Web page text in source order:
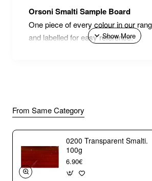
Orsoni Smalti Sample Board
One piece of every colour in our
and labelled for easy reference.
From Same Category
0200 Transparent Smalti.
100g
6.90€